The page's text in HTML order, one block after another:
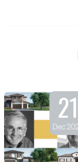
21
Dec